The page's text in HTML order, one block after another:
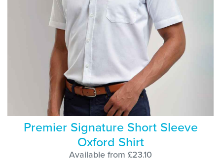
Premier Signature Short Sleeve
Oxford Shirt
Available from £23.10